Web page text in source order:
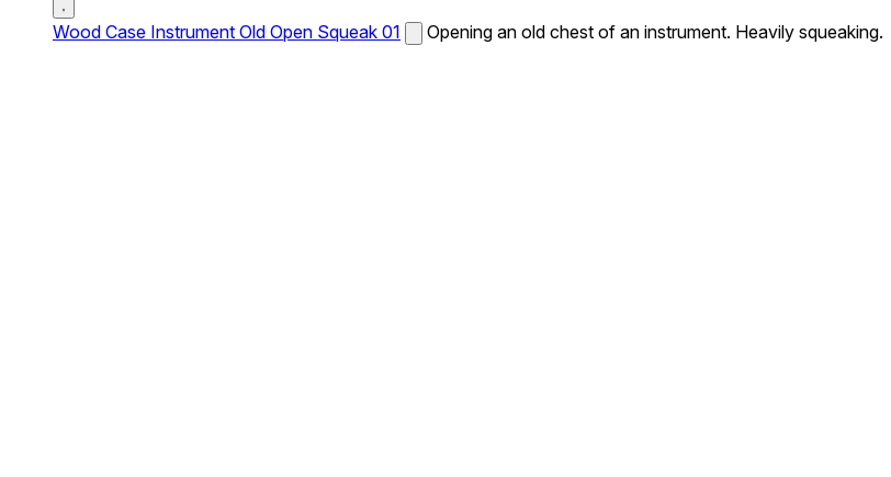
Wood Case Instrument Old Open Squeak 01 Opening an old chest of an instrument. Heavily squeaking.